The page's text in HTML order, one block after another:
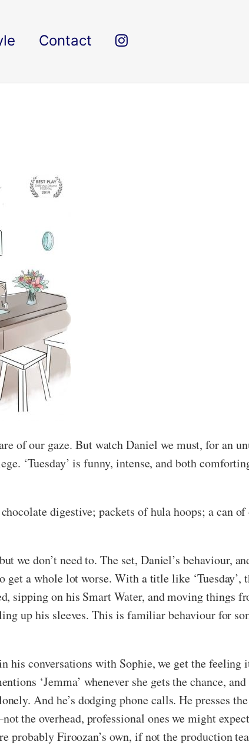
Contact
of our gaze. But watch Daniel we must, for an
‘Tuesday’ is funny, intense, and both
digestive; packets of hula hoops; a can of
we don’t need to. The set, Daniel’s behaviour,
get a whole lot worse. With a title like ‘Tuesday’,
sipping on his Smart Water, and moving things
up his sleeves. This is familiar behaviour for
his conversations with Sophie, we get the
‘Jemma’ whenever she gets the chance,
And he’s dodging phone calls. He presses
the overhead, professional ones we might
probably Firoozan’s own, if not the production